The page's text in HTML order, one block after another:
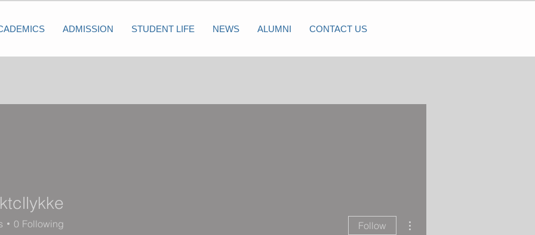
ADMISSION STUDENT LIFE NEWS ALUMNI CONTACT US
0 Following Follow